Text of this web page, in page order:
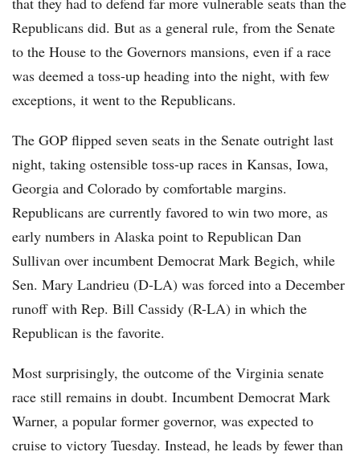
Republicans did. But as a general rule, from the Senate
to the House to the Governors mansions, even if a race
was deemed a toss-up heading into the night, with few
exceptions, it went to the Republicans.
The GOP flipped seven seats in the Senate outright last
night, taking ostensible toss-up races in Kansas, Iowa,
Georgia and Colorado by comfortable margins.
Republicans are currently favored to win two more, as
early numbers in Alaska point to Republican Dan
Sullivan over incumbent Democrat Mark Begich, while
Sen. Mary Landrieu (D-LA) was forced into a December
runoff with Rep. Bill Cassidy (R-LA) in which the
Republican is the favorite.
Most surprisingly, the outcome of the Virginia senate
race still remains in doubt. Incumbent Democrat Mark
Warner, a popular former governor, was expected to
cruise to victory Tuesday. Instead, he leads by fewer than